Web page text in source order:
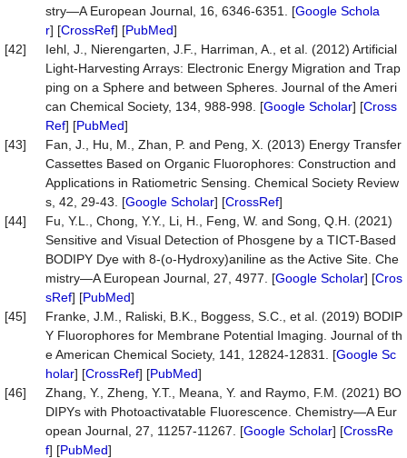
stry—A European Journal, 16, 6346-6351. [Google Schola
r] [CrossRef] [PubMed]
[42]
Iehl, J., Nierengarten, J.F., Harriman, A., et al. (2012) Artificial
Light-Harvesting Arrays: Electronic Energy Migration and Trap
ping on a Sphere and between Spheres. Journal of the Ameri
can Chemical Society, 134, 988-998. [Google Scholar] [Cross
Ref] [PubMed]
[43]
Fan, J., Hu, M., Zhan, P. and Peng, X. (2013) Energy Transfer
Cassettes Based on Organic Fluorophores: Construction and
Applications in Ratiometric Sensing. Chemical Society Review
s, 42, 29-43. [Google Scholar] [CrossRef]
[44]
Fu, Y.L., Chong, Y.Y., Li, H., Feng, W. and Song, Q.H. (2021)
Sensitive and Visual Detection of Phosgene by a TICT-Based
BODIPY Dye with 8-(o-Hydroxy)aniline as the Active Site. Che
mistry—A European Journal, 27, 4977. [Google Scholar] [Cros
sRef] [PubMed]
[45]
Franke, J.M., Raliski, B.K., Boggess, S.C., et al. (2019) BODIP
Y Fluorophores for Membrane Potential Imaging. Journal of th
e American Chemical Society, 141, 12824-12831. [Google Sc
holar] [CrossRef] [PubMed]
[46]
Zhang, Y., Zheng, Y.T., Meana, Y. and Raymo, F.M. (2021) BO
DIPYs with Photoactivatable Fluorescence. Chemistry—A Eur
opean Journal, 27, 11257-11267. [Google Scholar] [CrossRe
f] [PubMed]